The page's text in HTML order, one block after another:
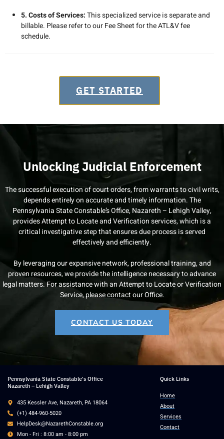
5. Costs of Services:This specialized service is separate and
billable. Please refer to our Fee Sheet for the ATL&V fee
schedule.
GET STARTED
Unlocking Judicial Enforcement
The successful execution of court orders, from warrants to civil writs,
depends entirely on accurate and timely information. The
Pennsylvania State Constable’s Office, Nazareth – Lehigh Valley,
provides Attempt to Locate and Verification services, which is a
critical investigative step that ensures due process is served
effectively and efficiently.
By leveraging our expansive network, professional training, and
proven resources, we provide the intelligence necessary to advance
legal matters. For assistance with an Attempt to Locate or Verification
Service, please contact our Office.
CONTACT US TODAY
Pennsylvania State Constable's Office
Nazareth – Lehigh Valley
435 Kessler Ave, Nazareth, PA 18064
(+1) 484-960-5020
HelpDesk@NazarethConstable.org
Mon - Fri : 8:00 am - 8:00 pm
Quick Links
Home
About
Services
Contact